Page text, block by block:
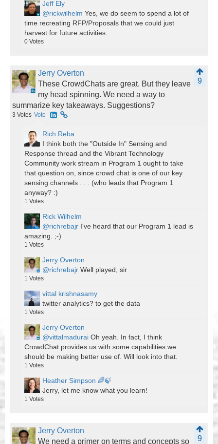
Jeff Ely
@rickwilhelm Yes, we do seem to spend a lot of
time recreating RFP/Proposals that we could just
harvest for future activities.
0 Votes
Jerry Overton
9
These CrowdChats are great. But they leave
my head spinning. We need a way to
summarize key takeaways. Suggestions?
3 Votes Vote
Rich Reba
I think both the "Outside In" Sensing and
Response thread and the Vibrant Technology
Community work stream in Program 1 ought to take
that question on, since crowd chat is one of our key
sensing channels . . . (who leads that Program 1
anyway? :)
1 Votes
Rick Wilhelm
@richrebajr I've heard that our Program 1 lead is
amazing. ;-)
1 Votes
Jerry Overton
@richrebajr Well played, sir
1 Votes
vittal krishnasamy
twitter analytics? to get the data
1 Votes
Jerry Overton
@vittalmadurai Oh yeah. In fact, I think
CrowdChat provides us with some capabilities we
should be making better use of. Will look into that.
1 Votes
Heather Simpson 🌈🍃
Jerry, let me know what you learn!
1 Votes
Jerry Overton
9
We need a primer on terms and concepts so